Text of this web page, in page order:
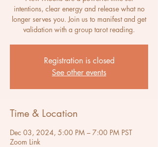
intentions, clear energy and release what no
longer serves you. Join us to manifest and get
validation with a group tarot reading.
Registration is closed
See other events
Time & Location
Dec 03, 2024, 5:00 PM – 7:00 PM PST
Zoom Link